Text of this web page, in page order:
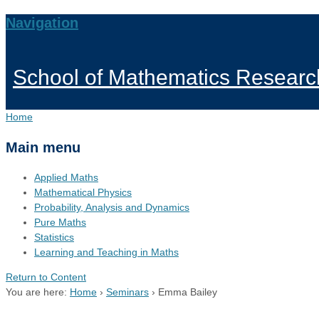
Navigation
School of Mathematics
Home
Main menu
Applied Maths
Mathematical Physics
Probability, Analysis and Dynamics
Pure Maths
Statistics
Learning and Teaching in Maths
Return to Content
You are here: Home › Seminars › Emma Bailey